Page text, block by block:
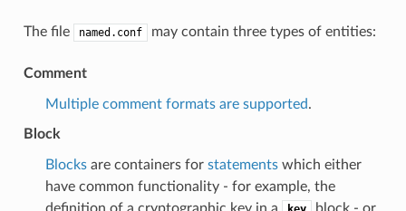
The file named.conf may contain three types of entities:
Comment
Multiple comment formats are supported.
Block
Blocksare containers for statementswhich either
have common functionality - for example, the